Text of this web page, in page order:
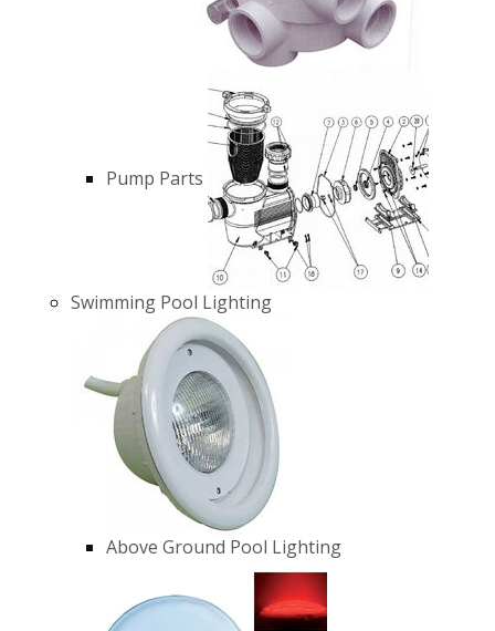
Pump Parts
Swimming Pool Lighting
Above Ground Pool Lighting